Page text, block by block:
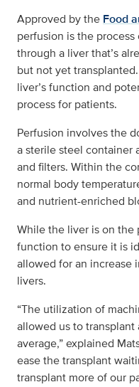
Approved by the Food
perfusion is the
through a liver that’s
but not yet
liver’s function and
process for patients.
Perfusion involves the
a sterile steel container
and filters. Within the
normal body
and nutrient-enriched
While the liver is on the
function to ensure it is
allowed for an increase
livers.
“The utilization of
allowed us to
average,” explained
ease the transplant
transplant more of our